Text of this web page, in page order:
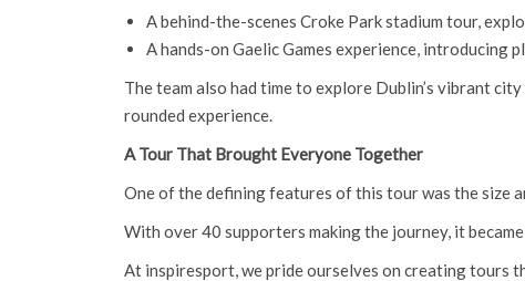
A behind-the-scenes Croke Park stadium tour,
A hands-on Gaelic Games experience, introducing
The team also had time to explore Dublin’s vibrant
rounded experience.
A Tour That Brought Everyone Together
One of the defining features of this tour was the size
With over 40 supporters making the journey, it
At inspiresport, we pride ourselves on creating tours